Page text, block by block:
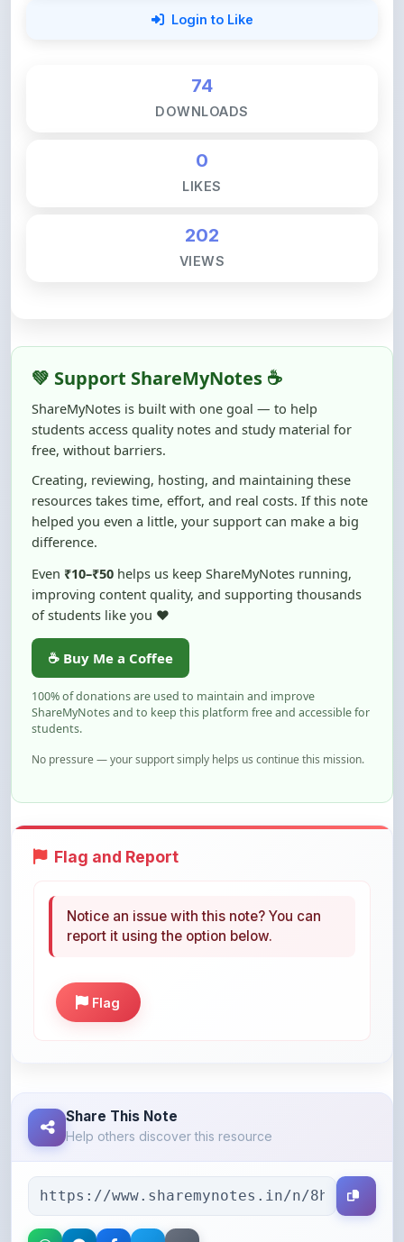
0
202
ShareMyNotes is built with one goal — to help
students access quality notes and study material for
free, without barriers.
Creating, reviewing, hosting, and maintaining these
resources takes time, effort, and real costs. If this note
helped you even a little, your support can make a big
difference.
Even
₹10–₹50
helps us keep ShareMyNotes running,
of students like you ❤️
☕ Buy Me a Coffee
100% of donations are used to maintain and improve
ShareMyNotes and to keep this platform free and accessible for
students.
No pressure — your support simply helps us continue this mission.
Help others discover this resource